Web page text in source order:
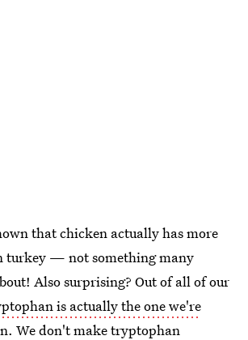
that chicken actually has more
turkey — not something many
Also surprising? Out of all of our
is actually the one we're
. We don't make tryptophan